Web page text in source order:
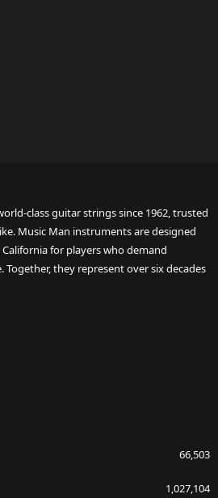
class guitar strings since 1962, trusted
Music Man instruments are designed
for players who demand
they represent over six decades
66,503
1,027,104